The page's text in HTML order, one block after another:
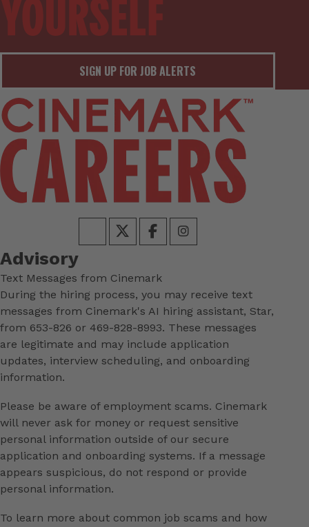
SIGN UP FOR JOB ALERTS
Advisory
Text Messages from Cinemark
During the hiring process, you may receive text
messages from Cinemark's AI hiring assistant, Star,
from 653-826 or 469-828-8993. These messages
are legitimate and may include application
updates, interview scheduling, and onboarding
information.
Please be aware of employment scams. Cinemark
will never ask for money or request sensitive
personal information outside of our secure
application and onboarding systems. If a message
appears suspicious, do not respond or provide
personal information.
To learn more about common job scams and how